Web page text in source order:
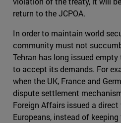
return to the JCPOA.
In order to maintain world
community must not
Tehran has long issued
to accept its demands. For
when the UK, France and
dispute settlement
Foreign Affairs issued a
Europeans, instead of